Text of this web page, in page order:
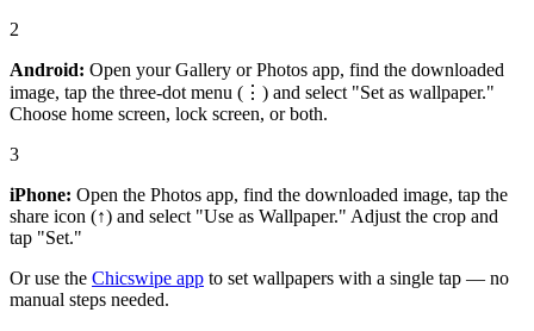
2
Android: Open your Gallery or Photos app, find the downloaded
image, tap the three-dot menu (⋮) and select "Set as wallpaper."
Choose home screen, lock screen, or both.
3
iPhone: Open the Photos app, find the downloaded image, tap the
share icon (↑) and select "Use as Wallpaper." Adjust the crop and
tap "Set."
Or use the Chicswipe app to set wallpapers with a single tap — no
manual steps needed.